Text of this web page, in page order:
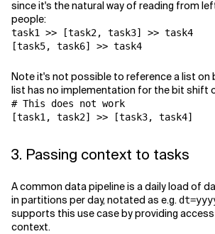
since it's the natural way of reading from
people:
task1 >> [task2, task3] >> task4
[task5, task6] >> task4
Note it's not possible to reference a list on
list has no implementation for the bit shift
# This does not work
[task1 , task2] >> [task3, task4]
3. Passing context to tasks
A common data pipeline is a daily load of
in partitions per day, notated as e.g.
supports this use case by providing
context.